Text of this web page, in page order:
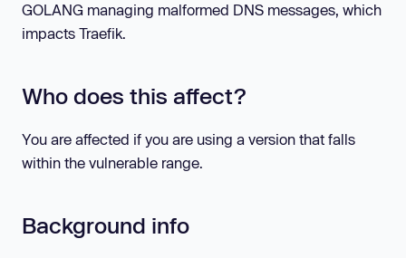
GOLANG managing malformed DNS messages, which
impacts Traefik.
Who does this affect?
You are affected if you are using a version that falls
within the vulnerable range.
Background info